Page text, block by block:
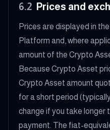
6.2 Prices and
Prices are displayed in
Platform and, where
amount of the Crypto
Because Crypto Asset
Crypto Asset amount
for a short period
change if you take longer
payment. The fiat-